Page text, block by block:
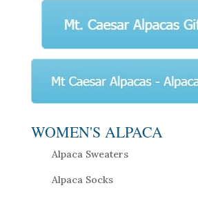
WOMEN'S ALPACA
Alpaca Sweaters
Alpaca Socks